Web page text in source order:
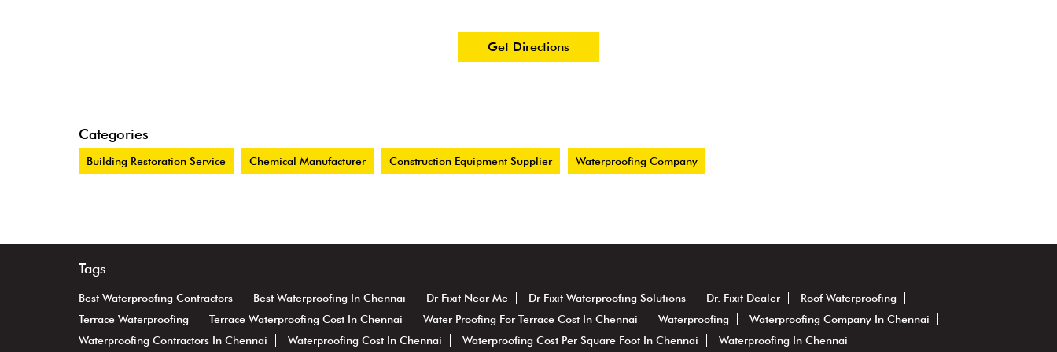
Get Directions
Categories
Building Restoration Service Chemical Manufacturer Construction Equipment Supplier Waterproofing Company
Tags
Best Waterproofing Contractors Best Waterproofing In Chennai Dr Fixit Near Me Dr Fixit Waterproofing Solutions Dr. Fixit Dealer
Roof Waterproofing
Terrace Waterproofing
Terrace Waterproofing Cost In Chennai Water Proofing For Terrace Cost In Chennai Waterproofing
Waterproofing Company In Chennai
Waterproofing Contractors In Chennai
Waterproofing Cost In Chennai Waterproofing Cost Per Square Foot In Chennai Waterproofing In Chennai